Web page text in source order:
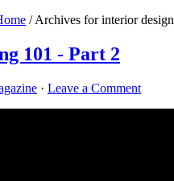
/Archives for interior design
101 - Part 2
· Leave a Comment